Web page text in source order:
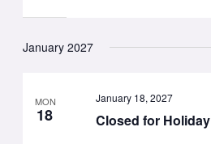
January 2027
MON
18 Closed for Holiday
January 18, 2027